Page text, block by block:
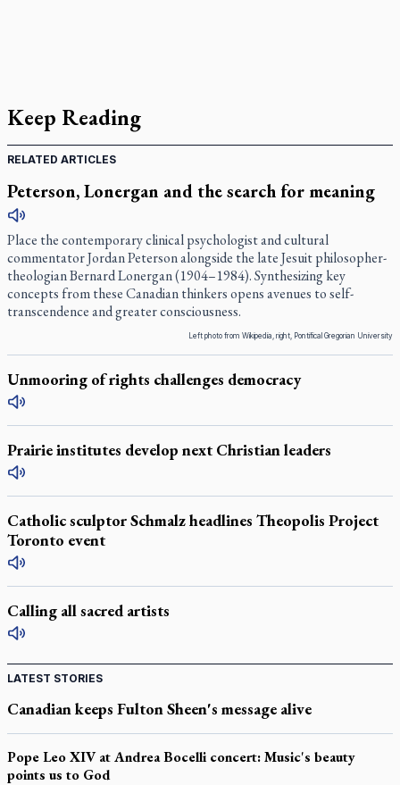
Keep Reading
RELATED ARTICLES
Peterson, Lonergan and the search for meaning
Place the contemporary clinical psychologist and cultural
commentator Jordan Peterson alongside the late Jesuit philosopher-
theologian Bernard Lonergan (1904–1984). Synthesizing key
concepts from these Canadian thinkers opens avenues to self-
transcendence and greater consciousness.
Left photo from Wikipedia, right, Pontifical Gregorian University
Unmooring of rights challenges democracy
Prairie institutes develop next Christian leaders
Catholic sculptor Schmalz headlines Theopolis Project
Toronto event
Calling all sacred artists
LATEST STORIES
Canadian keeps Fulton Sheen's message alive
Pope Leo XIV at Andrea Bocelli concert: Music's beauty
points us to God